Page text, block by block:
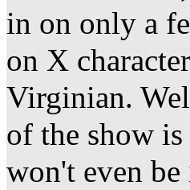
in on only a
on X
Virginian.
of the show
won't even